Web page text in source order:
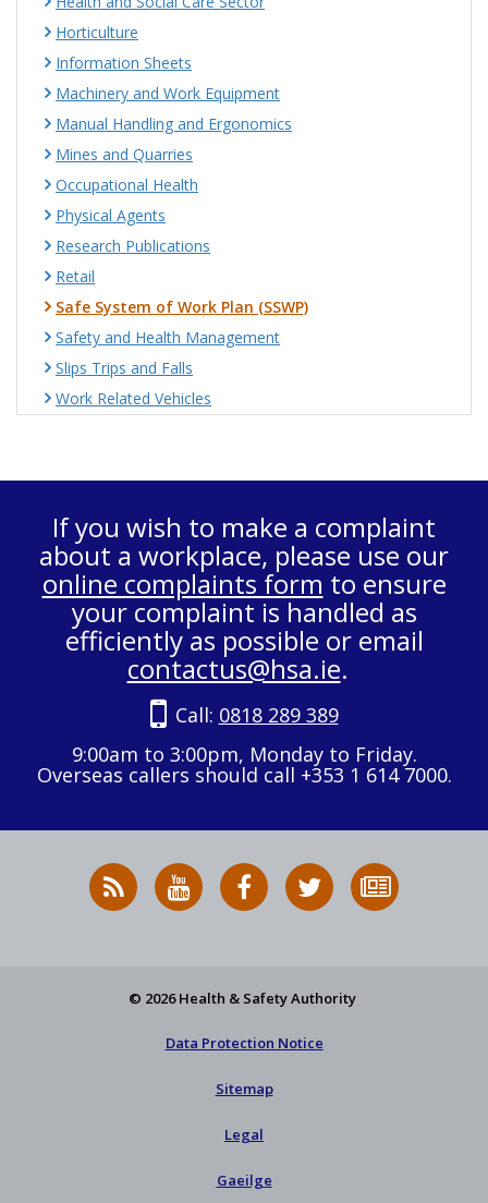
Horticulture
Information Sheets
Machinery and Work Equipment
Manual Handling and Ergonomics
Mines and Quarries
Occupational Health
Physical Agents
Research Publications
Retail
Safe System of Work Plan (SSWP)
Safety and Health Management
Slips Trips and Falls
Work Related Vehicles
If you wish to make a complaint
about a workplace, please use our
online complaints form to ensure
your complaint is handled as
efficiently as possible or email
contactus@hsa.ie.
Call: 0818 289 389
9:00am to 3:00pm, Monday to Friday.
Overseas callers should call +353 1 614 7000.
RSS
News
HSA
on
HSA
on
Follow
HSA
to
© 2026 Health & Safety Authority
Data Protection Notice
Sitemap
Legal
Gaeilge